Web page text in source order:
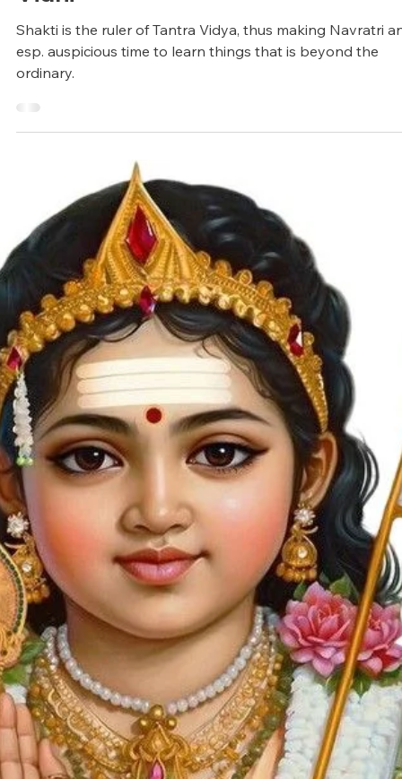
Jun 24, 2025
11 min read
Vedic Festivals/Rituals
Navratri Festival: Origin and Pooja
Shakti is the ruler of Tantra Vidya, thus making Navratri
esp. auspicious time to learn things that is beyond the
ordinary.